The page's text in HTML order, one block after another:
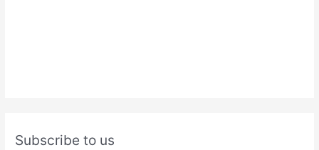
Subscribe to us